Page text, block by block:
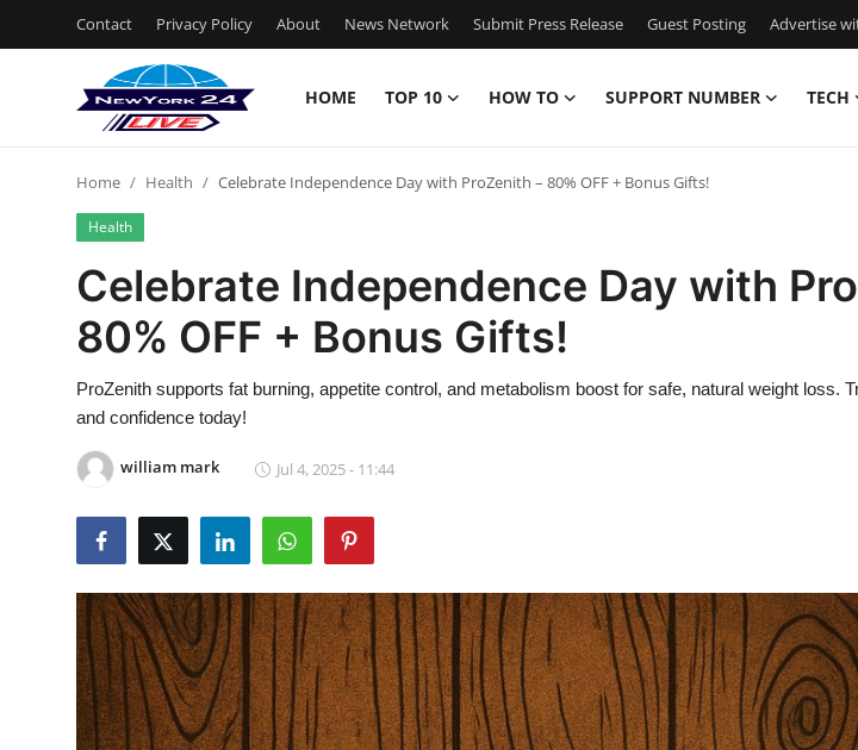
Contact Privacy Policy About News Network Submit Press Release Guest Posting Advertise
HOME TOP 10 HOW TO SUPPORT NUMBER TECH
Contact
Privacy Policy
News Network
Submit Press Release
Advertise with US
How To
Support Number
Home Health Celebrate Independence Day with ProZenith – 80% OFF + Bonus Gifts!
Health
Celebrate Independence Day with
80% OFF + Bonus Gifts!
ProZenith supports fat burning, appetite control, and metabolism boost for safe, natural weight loss.
and confidence today!
william mark Jul 4, 2025 - 11:44